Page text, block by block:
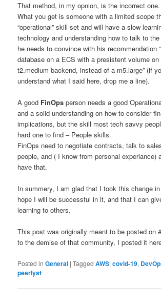
That method, in my opnion, is the incorrect one.
What you get is someone with a limited scope
“operational” skill set and will have a slow
technology and understanding how to talk to
he needs to convince with his recommendation
database on a ECS with a presistent volume
t2.medium backend, instead of a m5.large” (if
understand what I said here, drop me a line).
A good FinOps person needs a good
and a solid understanding on how to consider
implications, but the skill most tech savvy
hard one to find – People skills.
FinOps need to negotiate contracts, talk to
people, and ( I know from personal experiance)
have that.
In summery, I am glad that I took this change
hope I will be successful in it, and that I can
learning to others.
This post was originally meant to be posted on
to the demise of that community, I posted it
Posted in General |Tagged AWS,covid-19,
peerlyst